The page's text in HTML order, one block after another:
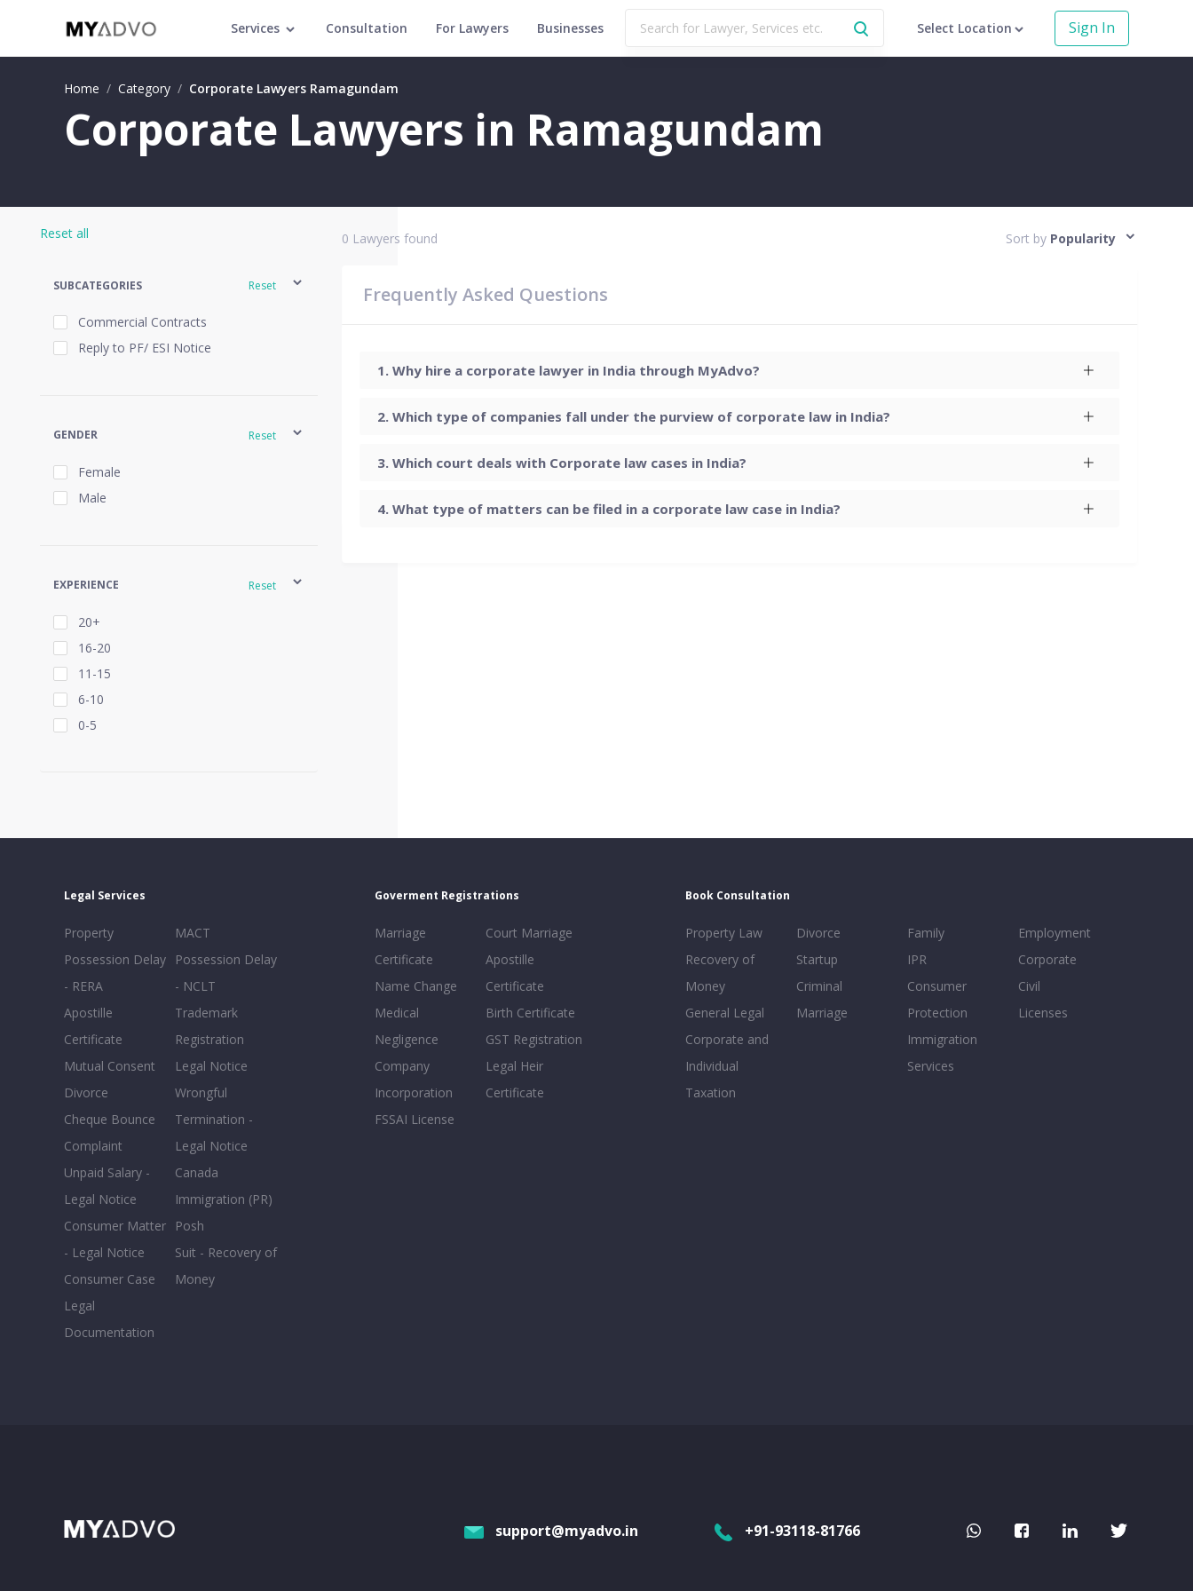
Services Consultation For Lawyers Businesses Select Location Sign In
Home / Category / Corporate Lawyers Ramagundam
Corporate Lawyers in Ramagundam
Reset all
SUBCATEGORIES Reset
Commercial Contracts
Reply to PF/ ESI Notice
GENDER Reset
Female
Male
EXPERIENCE Reset
20+
16-20
11-15
6-10
0-5
0 Lawyers found Sort by Popularity
Frequently Asked Questions
Why hire a corporate lawyer in India through MyAdvo?
Which type of companies fall under the purview of corporate law in India?
Which court deals with Corporate law cases in India?
What type of matters can be filed in a corporate law case in India?
Legal Services
Property
Possession Delay
- RERA
Apostille
Certificate
Mutual Consent
Divorce
Cheque Bounce
Complaint
Unpaid Salary -
Legal Notice
Consumer Matter
- Legal Notice
Consumer Case
Legal
Documentation
MACT
Possession Delay
- NCLT
Trademark
Registration
Legal Notice
Wrongful
Termination -
Legal Notice
Canada
Immigration (PR)
Posh
Suit - Recovery of
Money
Goverment Registrations
Marriage
Certificate
Name Change
Medical
Negligence
Company
Incorporation
FSSAI License
Court Marriage
Apostille
Certificate
Birth Certificate
GST Registration
Legal Heir
Certificate
Book Consultation
Property Law
Recovery of
Money
General Legal
Corporate and
Individual
Taxation
Divorce
Startup
Criminal
Marriage
Family
IPR
Consumer
Protection
Immigration
Services
Employment
Corporate
Civil
Licenses
support@myadvo.in +91-93118-81766